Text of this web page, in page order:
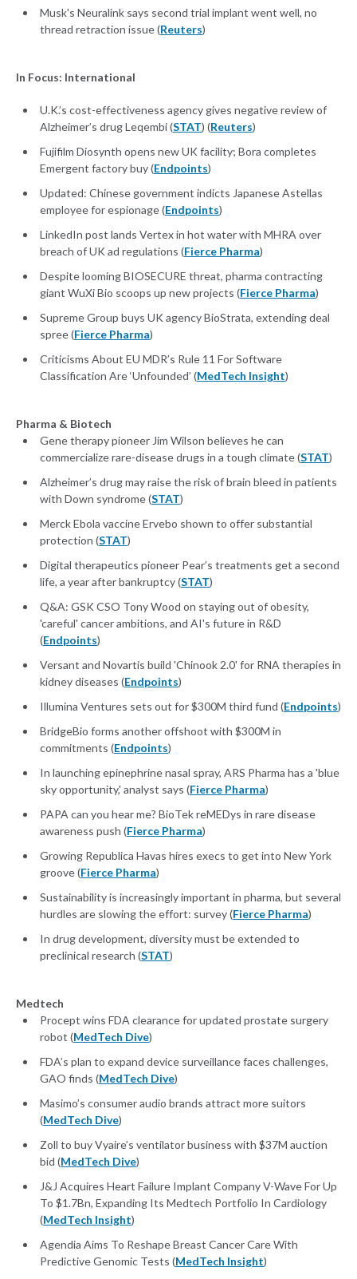
Musk's Neuralink says second trial implant went well, no
thread retraction issue (Reuters)
In Focus: International
U.K.’s cost-effectiveness agency gives negative review of
Alzheimer’s drug Leqembi (STAT) (Reuters)
Fujifilm Diosynth opens new UK facility; Bora completes
Emergent factory buy (Endpoints)
Updated: Chinese government indicts Japanese Astellas
employee for espionage (Endpoints)
LinkedIn post lands Vertex in hot water with MHRA over
breach of UK ad regulations (Fierce Pharma)
Despite looming BIOSECURE threat, pharma contracting
giant WuXi Bio scoops up new projects (Fierce Pharma)
Supreme Group buys UK agency BioStrata, extending deal
spree (Fierce Pharma)
Criticisms About EU MDR’s Rule 11 For Software
Classification Are ‘Unfounded’ (MedTech Insight)
Pharma & Biotech
Gene therapy pioneer Jim Wilson believes he can
commercialize rare-disease drugs in a tough climate (STAT)
Alzheimer’s drug may raise the risk of brain bleed in patients
with Down syndrome (STAT)
Merck Ebola vaccine Ervebo shown to offer substantial
protection (STAT)
Digital therapeutics pioneer Pear’s treatments get a second
life, a year after bankruptcy (STAT)
Q&A: GSK CSO Tony Wood on staying out of obesity,
'careful' cancer ambitions, and AI's future in R&D
(Endpoints)
Versant and Novartis build 'Chinook 2.0' for RNA therapies in
kidney diseases (Endpoints)
Illumina Ventures sets out for $300M third fund (Endpoints)
BridgeBio forms another offshoot with $300M in
commitments (Endpoints)
In launching epinephrine nasal spray, ARS Pharma has a 'blue
sky opportunity,' analyst says (Fierce Pharma)
PAPA can you hear me? BioTek reMEDys in rare disease
awareness push (Fierce Pharma)
Growing Republica Havas hires execs to get into New York
groove (Fierce Pharma)
Sustainability is increasingly important in pharma, but several
hurdles are slowing the effort: survey (Fierce Pharma)
In drug development, diversity must be extended to
preclinical research (STAT)
Medtech
Procept wins FDA clearance for updated prostate surgery
robot (MedTech Dive)
FDA’s plan to expand device surveillance faces challenges,
GAO finds (MedTech Dive)
Masimo’s consumer audio brands attract more suitors
(MedTech Dive)
Zoll to buy Vyaire’s ventilator business with $37M auction
bid (MedTech Dive)
J&J Acquires Heart Failure Implant Company V-Wave For Up
To $1.7Bn, Expanding Its Medtech Portfolio In Cardiology
(MedTech Insight)
Agendia Aims To Reshape Breast Cancer Care With
Predictive Genomic Tests (MedTech Insight)